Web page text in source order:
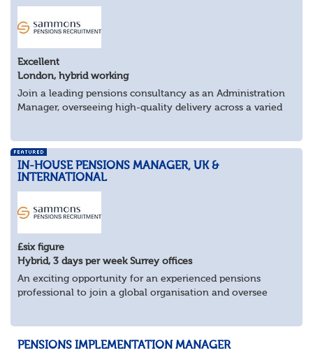
Excellent
London, hybrid working
Join a leading pensions consultancy as an Administration
Manager, overseeing high-quality delivery across a varied
Lead delivery of pensions admini...
IN-HOUSE PENSIONS MANAGER, UK &
INTERNATIONAL
£six figure
Hybrid, 3 days per week Surrey offices
An exciting opportunity for an experienced pensions
professional to join a global organisation and oversee
Man...
PENSIONS IMPLEMENTATION MANAGER